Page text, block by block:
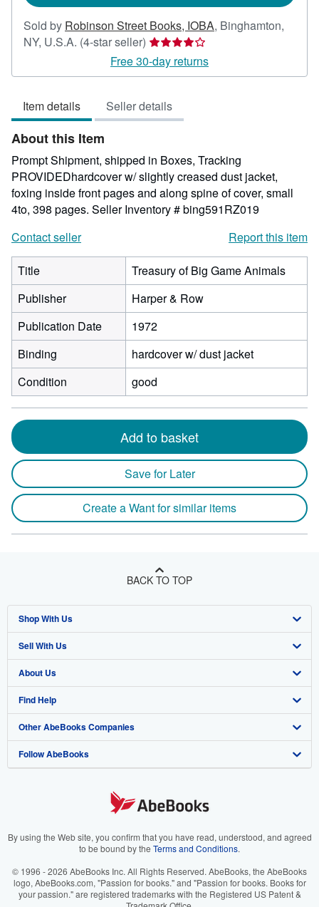
Sold by Robinson Street Books, IOBA, Binghamton,
NY, U.S.A. (4-star seller) Seller
rating
4
of
5
Free 30-day returns
Item details Seller details
About this Item
Prompt Shipment, shipped in Boxes, Tracking
PROVIDEDhardcover w/ slightly creased dust jacket,
foxing inside front pages and along spine of cover, small
4to, 398 pages. Seller Inventory # bing591RZ019
Contact seller
Report this item
Title
Treasury of Big Game Animals
Publisher
Harper & Row
Publication Date
1972
Binding
hardcover w/ dust jacket
Condition
good
Add to basket
Save for Later
Create a Want for similar items
BACK TO TOP
Shop With Us
Advanced Search
Browse Collections
My Account
My Orders
View Basket
Sell With Us
Start Selling
Join Our Affiliate Program
Book Buyback
Refer a seller
About Us
About AbeBooks
Media
Careers
Your Ads Privacy Choices
Accessibility
Find Help
Help
Customer Support
Other AbeBooks Companies
AbeBooks.co.uk
AbeBooks.it
AbeBooks.ca
Follow AbeBooks
By using the Web site, you confirm that you have read, understood, and agreed
to be bound by the Terms and Conditions.
© 1996 - 2026 AbeBooks Inc. All Rights Reserved. AbeBooks, the AbeBooks
logo, AbeBooks.com, "Passion for books." and "Passion for books. Books for
your passion." are registered trademarks with the Registered US Patent &